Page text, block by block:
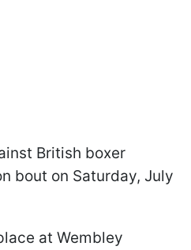
British boxer
bout on Saturday, July
at Wembley